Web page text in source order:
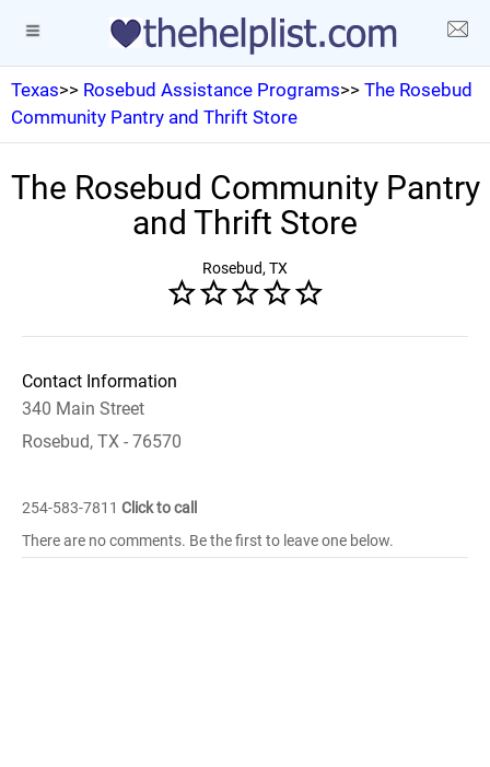
Texas>> Rosebud Assistance Programs>> The Rosebud
Community Pantry and Thrift Store
The Rosebud Community Pantry
and Thrift Store
Rosebud, TX
Contact Information
340 Main Street
Rosebud, TX - 76570
254-583-7811 Click to call
There are no comments. Be the first to leave one below.